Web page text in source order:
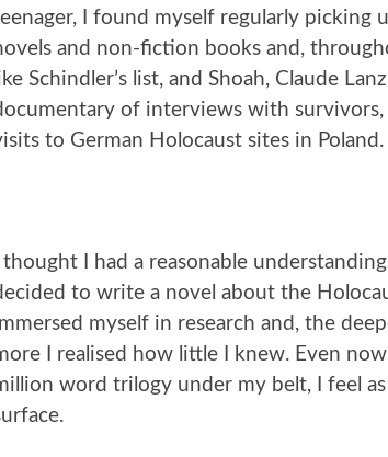
I found myself regularly picking
and non-fiction books and,
Schindler’s list, and Shoah, Claude
of interviews with
to German Holocaust sites in Poland.
I thought I had a reasonable
to write a novel about the
myself in research and, the
I realised how little I knew. Even
word trilogy under my belt, I feel